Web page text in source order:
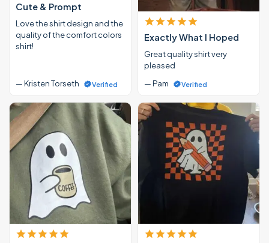
Cute & Prompt
Love the shirt design and the
quality of the comfort colors
shirt!
— Kristen Torseth Verified
Exactly What I Hoped
Great quality shirt very
pleased
— Pam
Verified